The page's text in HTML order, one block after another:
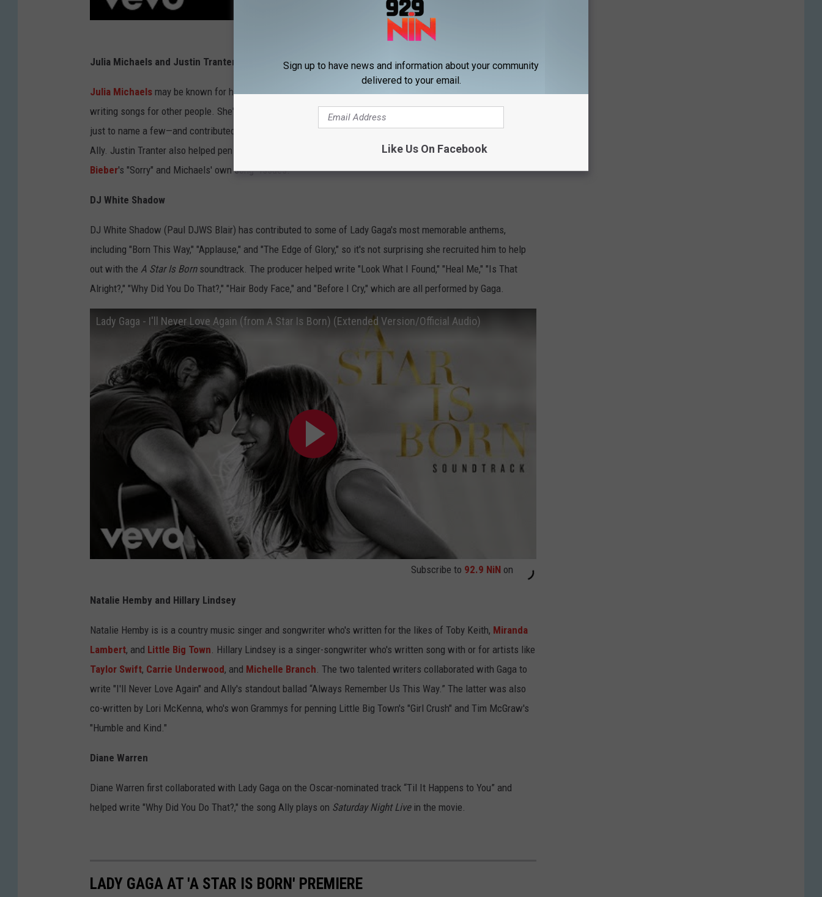
Subscribe to
Julia Michaels and Justin Tranter
Julia Michaels may be known for her own music these days, but the singer-songwriter's career began with
writing songs for other people. She's written tunes for
Selena Gomez,Demi Lovato, andShawn Mendes
just to name a few—and contributed to the show stopping track "Heal Me," which was performed by Gaga's
Ally. Justin Tranter also helped pen the song. He and Michaels have collaborated on Gomez' "Bad Liar,"
Bieber's "Sorry" and Michaels' own song "Issues."
DJ White Shadow
DJ White Shadow (Paul DJWS Blair) has contributed to some of Lady Gaga's most memorable anthems,
including "Born This Way," "Applause," and "The Edge of Glory," so it's not surprising she recruited him to help
out with the A Star Is Bornsoundtrack. The producer helped write "Look What I Found," "Heal Me," "Is That
Alright?," "Why Did You Do That?," "Hair Body Face," and "Before I Cry," which are all performed by Gaga.
Lady Gaga - I'll Never Love Again (from A Star Is Born) (Extended Version/Official Audio)
Subscribe to 92.9 NiN on
Natalie Hemby and Hillary Lindsey
Natalie Hemby is is a country music singer and songwriter who's written for the likes of Toby Keith, Miranda
Lambert, and Little Big Town . Hillary Lindsey is a singer-songwriter who's written song with or for artists like
Taylor Swift, Carrie Underwood, and Michelle Branch . The two talented writers collaborated with Gaga to
write "I'll Never Love Again" and Ally's standout ballad “Always Remember Us This Way.” The latter was also
co-written by Lori McKenna, who's won Grammys for penning Little Big Town's "Girl Crush" and Tim McGraw's
"Humble and Kind."
Diane Warren
Diane Warren first collaborated with Lady Gaga on the Oscar-nominated track “Til It Happens to You” and
helped write "Why Did You Do That?," the song Ally plays on Saturday Night Livein the movie.
LADY GAGA AT 'A STAR IS BORN' PREMIERE
Sign up to have news and information about your community
delivered to your email.
Like Us On Facebook